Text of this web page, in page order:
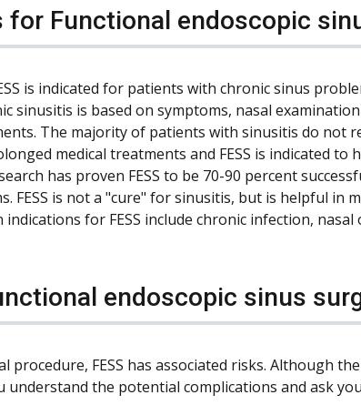
Functional endoscopic
is indicated for patients with chronic sinus
sinusitis is based on symptoms, nasal
The majority of patients with sinusitis do not
medical treatments and FESS is indicated
has proven FESS to be 70-90 percent
FESS is not a "cure" for sinusitis, but is helpful in
indications for FESS include chronic infection,
endoscopic sinus
procedure, FESS has associated risks. Although
the potential complications and ask